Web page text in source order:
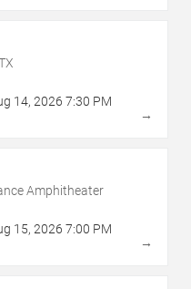
14, 2026 7:30 PM
→
Amphitheater
15, 2026 7:00 PM
→